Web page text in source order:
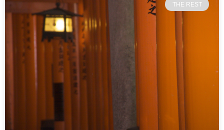
THE REST